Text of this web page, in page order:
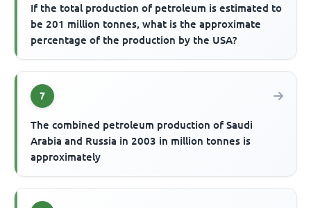
If the total production of petroleum is estimated to
be 201 million tonnes, what is the approximate
percentage of the production by the USA?
7
The combined petroleum production of Saudi
Arabia and Russia in 2003 in million tonnes is
approximately